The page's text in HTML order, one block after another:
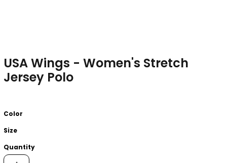
USA Wings - Women's Stretch
Jersey Polo
Color
Size
Quantity